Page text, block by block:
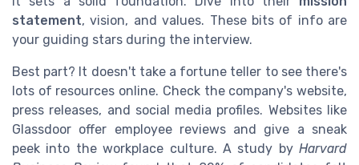
statement, vision, and values. These bits of info are
your guiding stars during the interview.
Best part? It doesn't take a fortune teller to see there's
lots of resources online. Check the company's website,
press releases, and social media profiles. Websites like
Glassdoor offer employee reviews and give a sneak
peek into the workplace culture. A study by Harvard